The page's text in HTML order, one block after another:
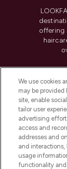
offering
Do
We use cookies
may be provided
site, enable
tailor user
advertising
access and
addresses and
and interactions,
usage
functionality and